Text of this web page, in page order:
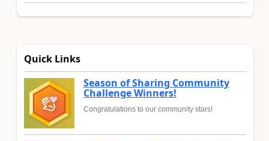
Quick Links
Season of Sharing Community
Challenge Winners!
Congratulations to our community stars!